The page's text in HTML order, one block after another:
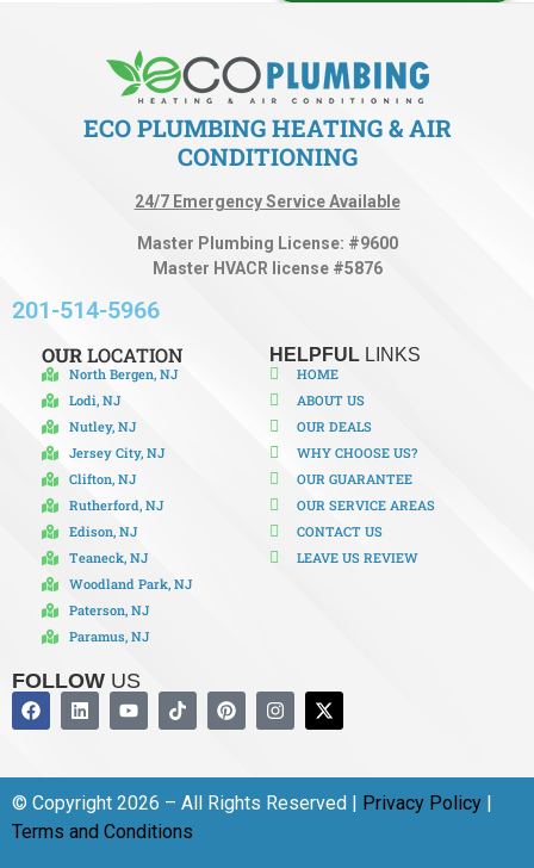
ECO PLUMBING HEATING & AIR
CONDITIONING
24/7 Emergency Service Available
Master Plumbing License: #9600
Master HVACR license #5876
201-514-5966
OURLOCATION
North Bergen, NJ
Lodi, NJ
Nutley, NJ
Jersey City, NJ
Clifton, NJ
Rutherford, NJ
Edison, NJ
Teaneck, NJ
Woodland Park, NJ
Paterson, NJ
Paramus, NJ
HELPFUL LINKS
HOME
ABOUT US
OUR DEALS
WHY CHOOSE US?
OUR GUARANTEE
OUR SERVICE AREAS
CONTACT US
LEAVE US REVIEW
FOLLOW US
© Copyright 2026 – All Rights Reserved | Privacy Policy
Terms and Conditions